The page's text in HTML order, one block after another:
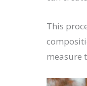
This
measure